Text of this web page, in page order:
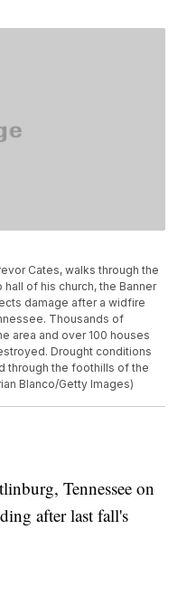
Cates, walks through the
of his church, the Banner
damage after a widfire
Thousands of
area and over 100 houses
Drought conditions
through the foothills of the
Blanco/Getty Images)
Tennessee on
after last fall's